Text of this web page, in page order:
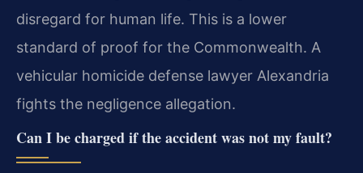
disregard for human life. This is a lower
standard of proof for the Commonwealth. A
vehicular homicide defense lawyer Alexandria
fights the negligence allegation.
Can I be charged if the accident was not my fault?